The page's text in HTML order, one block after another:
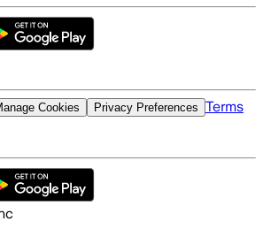
Cookies Privacy Preferences Terms